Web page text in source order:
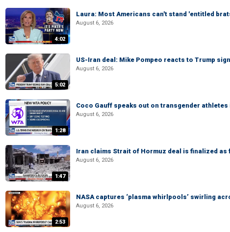
4:02
Laura: Most Americans can't stand 'entitled
August 6, 2026
5:02
US-Iran deal: Mike Pompeo reacts to Trump
August 6, 2026
1:28
Coco Gauff speaks out on transgender athletes
August 6, 2026
1:47
Iran claims Strait of Hormuz deal is finalized
August 6, 2026
2:53
NASA captures ‘plasma whirlpools’ swirling
August 6, 2026